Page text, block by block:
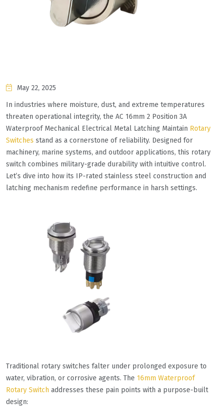
May 22, 2025
In industries where moisture, dust, and extreme temperatures
threaten operational integrity, the AC 16mm 2 Position 3A
Waterproof Mechanical Electrical Metal Latching Maintain Rotary
Switches stand as a cornerstone of reliability. Designed for
machinery, marine systems, and outdoor applications, this rotary
switch combines military-grade durability with intuitive control.
Let’s dive into how its IP-rated stainless steel construction and
latching mechanism redefine performance in harsh settings.
Traditional rotary switches falter under prolonged exposure to
water, vibration, or corrosive agents. The 16mm Waterproof
Rotary Switch addresses these pain points with a purpose-built
design: